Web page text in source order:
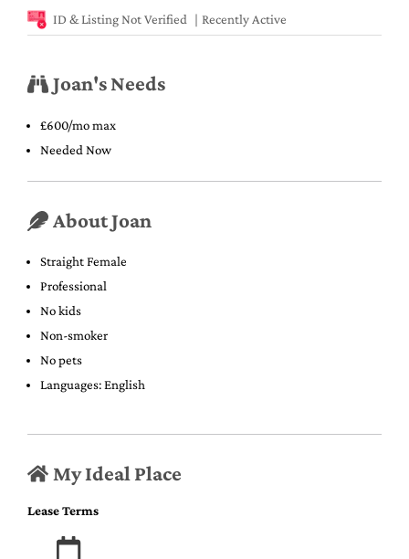
ID & Listing Not Verified Recently Active
Joan's Needs
£600/mo max
Needed Now
About Joan
Straight Female
Professional
No kids
Non-smoker
No pets
Languages: English
My Ideal Place
Lease Terms